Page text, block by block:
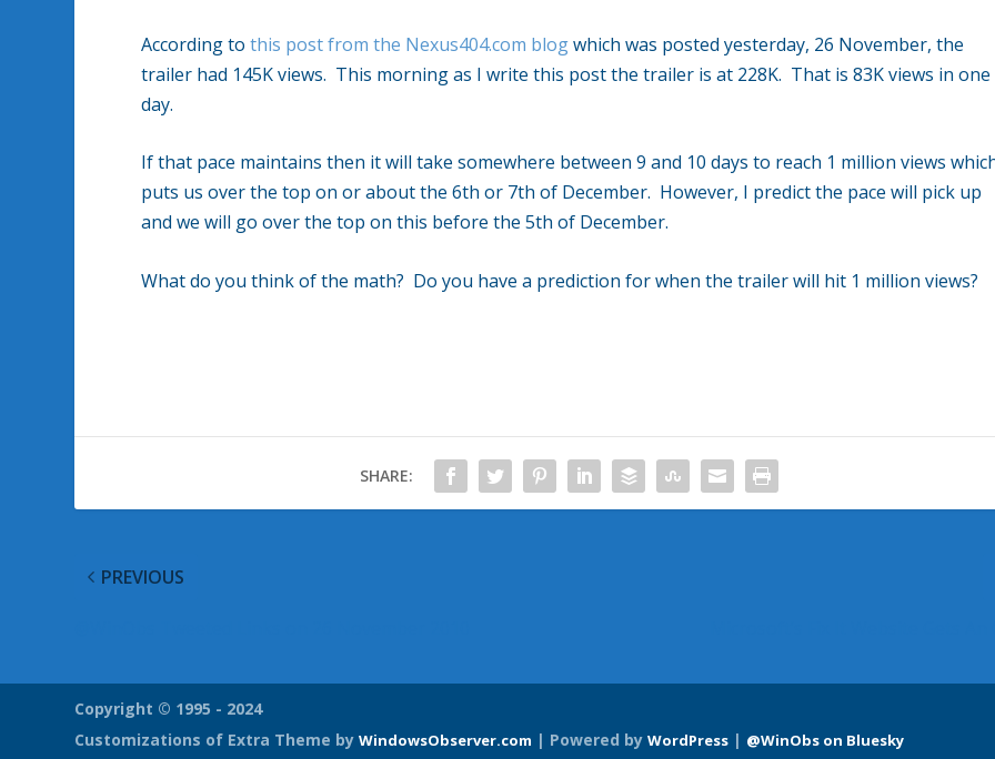
According tothis post from the Nexus404.com blogwhich was posted yesterday, 26 November, the
trailer had 145K views. This morning as I write this post the trailer is at 228K. That is 83K views in one
day.
If that pace maintains then it will take somewhere between 9 and 10 days to reach 1 million views
puts us over the top on or about the 6th or 7th of December. However, I predict the pace will pick up
and we will go over the top on this before the 5th of December.
What do you think of the math? Do you have a prediction for when the trailer will hit 1 million views?
SHARE:
PREVIOUS
Copyright © 1995 - 2024
Customizations of Extra Theme byWindowsObserver.com | Powered byWordPress | @WinObs on Bluesky